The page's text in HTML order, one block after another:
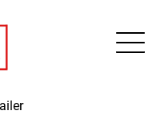
and provide more
website and through other
we use, see our Privacy